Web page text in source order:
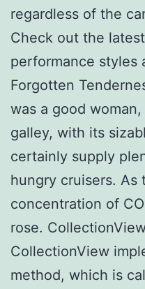
regardless of the
Check out the
performance styles
Forgotten
was a good
galley, with its
certainly supply
hungry cruisers. As
concentration of
rose.
CollectionView
method, which is